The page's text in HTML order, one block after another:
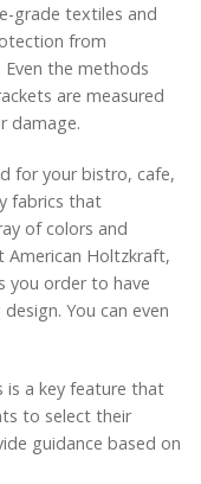
grade textiles and
from
the methods
are measured
damage.
for your bistro, cafe,
fabrics that
of colors and
Holtzkraft,
you order to have
You can even
is a key feature that
to select their
guidance based on